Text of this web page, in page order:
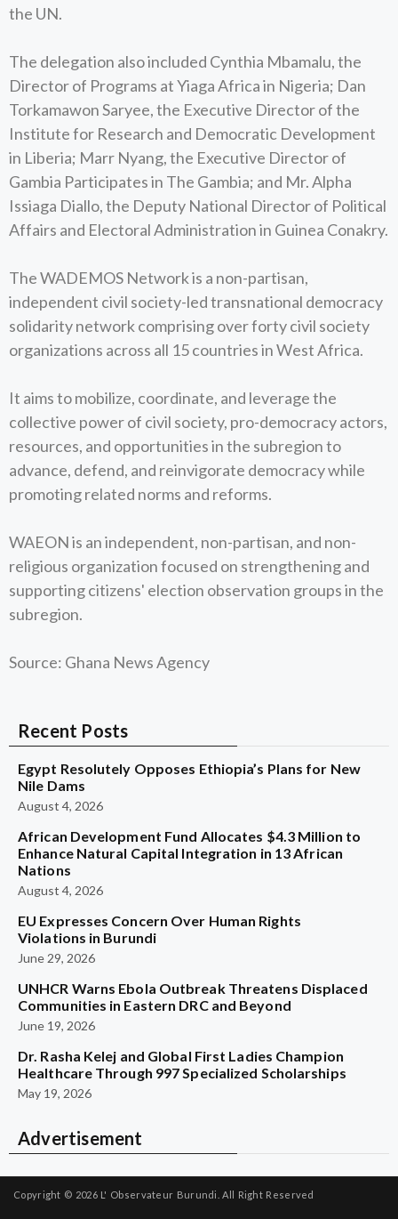
the UN.
The delegation also included Cynthia Mbamalu, the
Director of Programs at Yiaga Africa in Nigeria; Dan
Torkamawon Saryee, the Executive Director of the
Institute for Research and Democratic Development
in Liberia; Marr Nyang, the Executive Director of
Gambia Participates in The Gambia; and Mr. Alpha
Issiaga Diallo, the Deputy National Director of Political
Affairs and Electoral Administration in Guinea Conakry.
The WADEMOS Network is a non-partisan,
independent civil society-led transnational democracy
solidarity network comprising over forty civil society
organizations across all 15 countries in West Africa.
It aims to mobilize, coordinate, and leverage the
collective power of civil society, pro-democracy actors,
resources, and opportunities in the subregion to
advance, defend, and reinvigorate democracy while
promoting related norms and reforms.
WAEON is an independent, non-partisan, and non-
religious organization focused on strengthening and
supporting citizens' election observation groups in the
subregion.
Source: Ghana News Agency
Recent Posts
Egypt Resolutely Opposes Ethiopia’s Plans for New
Nile Dams
August 4, 2026
African Development Fund Allocates $4.3 Million to
Enhance Natural Capital Integration in 13 African
Nations
August 4, 2026
EU Expresses Concern Over Human Rights
Violations in Burundi
June 29, 2026
UNHCR Warns Ebola Outbreak Threatens Displaced
Communities in Eastern DRC and Beyond
June 19, 2026
Dr. Rasha Kelej and Global First Ladies Champion
Healthcare Through 997 Specialized Scholarships
May 19, 2026
Advertisement
Copyright © 2026 L' Observateur Burundi. All Right Reserved